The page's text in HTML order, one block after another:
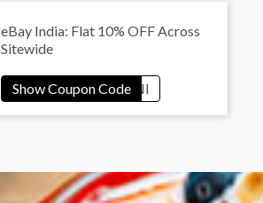
eBay India: Flat 10% OFF Across
Sitewide